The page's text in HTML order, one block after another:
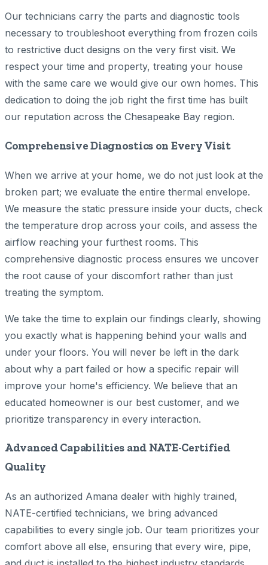
Our technicians carry the parts and diagnostic tools
necessary to troubleshoot everything from frozen coils
to restrictive duct designs on the very first visit. We
respect your time and property, treating your house
with the same care we would give our own homes. This
dedication to doing the job right the first time has built
our reputation across the Chesapeake Bay region.
Comprehensive Diagnostics on Every Visit
When we arrive at your home, we do not just look at the
broken part; we evaluate the entire thermal envelope.
We measure the static pressure inside your ducts, check
the temperature drop across your coils, and assess the
airflow reaching your furthest rooms. This
comprehensive diagnostic process ensures we uncover
the root cause of your discomfort rather than just
treating the symptom.
We take the time to explain our findings clearly, showing
you exactly what is happening behind your walls and
under your floors. You will never be left in the dark
about why a part failed or how a specific repair will
improve your home's efficiency. We believe that an
educated homeowner is our best customer, and we
prioritize transparency in every interaction.
Advanced Capabilities and NATE-Certified
Quality
As an authorized Amana dealer with highly trained,
NATE-certified technicians, we bring advanced
capabilities to every single job. Our team prioritizes your
comfort above all else, ensuring that every wire, pipe,